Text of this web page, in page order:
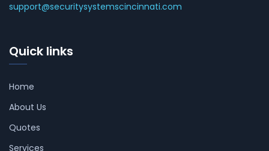
support@securitysystemscincinnati.com
Quick links
Home
About Us
Quotes
Services